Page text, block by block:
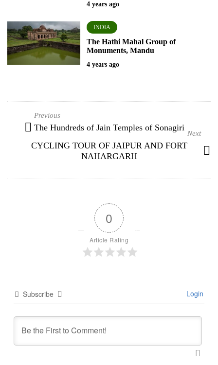
4 years ago
INDIA
The Hathi Mahal Group of
Monuments, Mandu
4 years ago
The Hundreds of Jain Temples of Sonagiri
CYCLING TOUR OF JAIPUR AND FORT
NAHARGARH
0
Article Rating
Subscribe Login